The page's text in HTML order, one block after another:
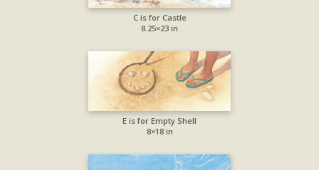
C is for Castle
8.25×23 in
E is for Empty Shell
8×18 in